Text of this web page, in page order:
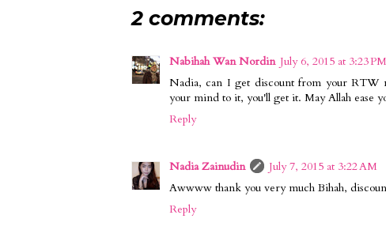
2 comments:
Nabihah Wan Nordin July 6, 2015 at 3:23 PM
Nadia, can I get discount from your RTW
your mind to it, you'll get it. May Allah ease
Reply
Nadia Zainudin
July 7, 2015 at 3:22 AM
Awwww thank you very much Bihah,
Reply